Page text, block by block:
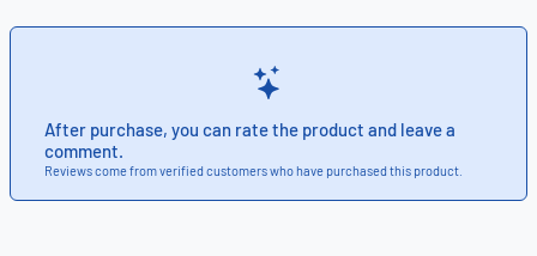
After purchase, you can rate the product and leave a
comment.
Reviews come from verified customers who have purchased this product.